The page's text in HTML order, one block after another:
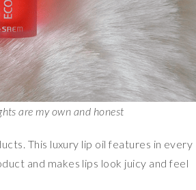
are my own and honest
This luxury lip oil features in every
and makes lips look juicy and feel